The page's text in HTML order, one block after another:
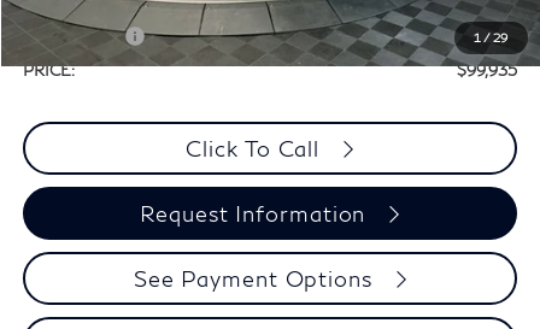
1 / 29
Selling Price:
$109,710
Retail Cash v2
-$10,000
PRICE:
$99,935
Click To Call
Request Information
See Payment Options